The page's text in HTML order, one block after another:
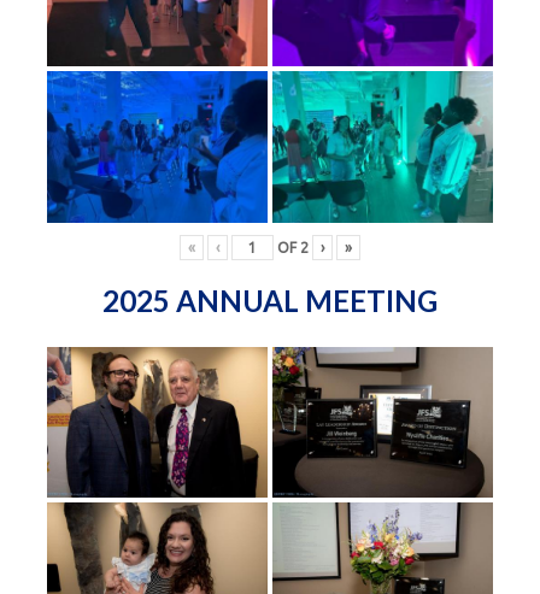
« ‹ OF 2 › »
2025 ANNUAL MEETING